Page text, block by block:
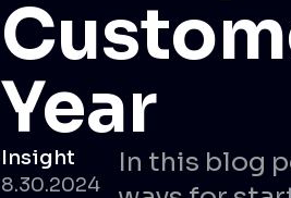
Year
Insight
8.30.2024
In this blog